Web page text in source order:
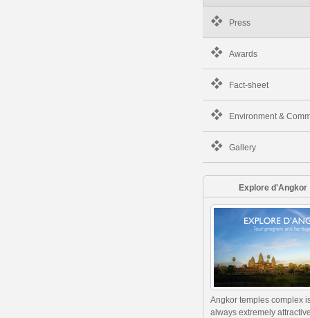
Press
Awards
Fact-sheet
Environment &
Gallery
Explore d'Angkor
Angkor temples complex
always extremely